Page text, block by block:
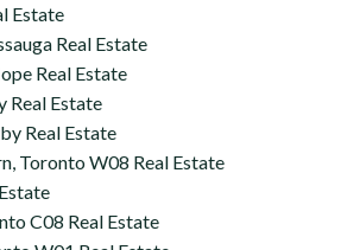
Estate
Real Estate
Real Estate
Real Estate
Real Estate
Toronto W08 Real Estate
C08 Real Estate